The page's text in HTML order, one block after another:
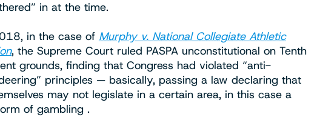
in at the time.
in the case of Murphy v. National Collegiate Athletic
, the Supreme Court ruled PASPA unconstitutional on Tenth
grounds, finding that Congress had violated “anti-
principles — basically, passing a law declaring that
may not legislate in a certain area, in this case a
of gambling .